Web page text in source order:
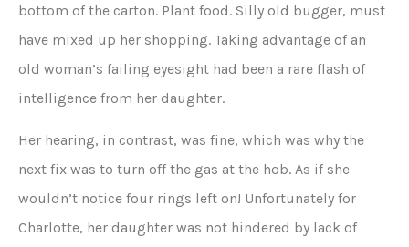
bottom of the carton. Plant food. Silly old bugger, must
have mixed up her shopping. Taking advantage of an
old woman’s failing eyesight had been a rare flash of
intelligence from her daughter.
Her hearing, in contrast, was fine, which was why the
next fix was to turn off the gas at the hob. As if she
wouldn’t notice four rings left on! Unfortunately for
Charlotte, her daughter was not hindered by lack of